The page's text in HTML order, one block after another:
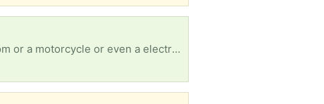
Our car broke down and we had to leave it in Reno… if anyone has an old car to get us to and from or a motorcycle or even a electric bicycle we would be forever thankful our number is 7473522268